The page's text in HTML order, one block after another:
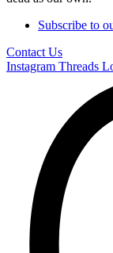
Subscribe to
Contact Us
Instagram Threads